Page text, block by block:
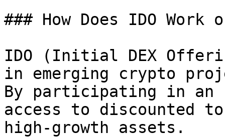
### How Does IDO Work
IDO (Initial DEX
in emerging crypto
By participating in an
access to discounted
high-growth assets.